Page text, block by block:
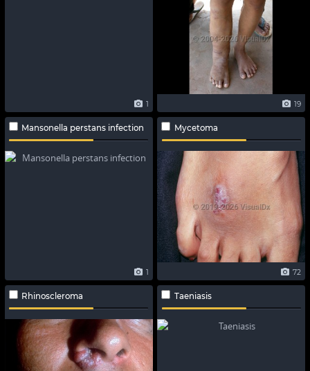
1 19
Mansonella perstans infection
1
Mycetoma
72
Rhinoscleroma Taeniasis